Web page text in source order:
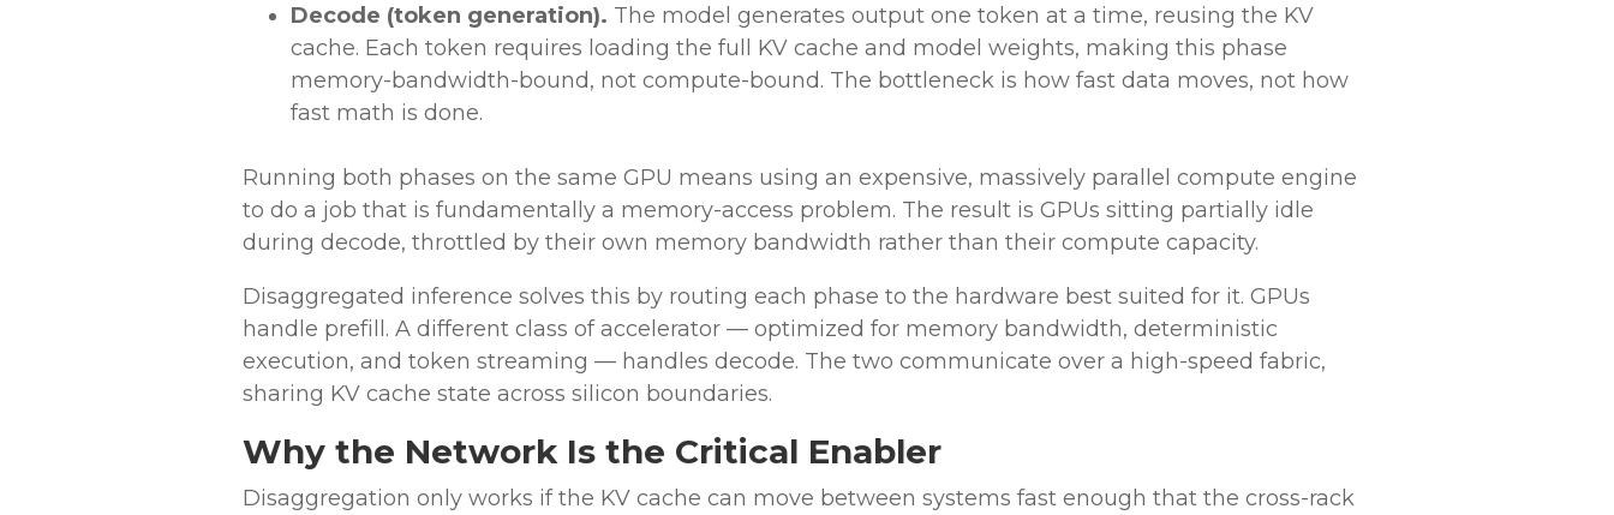
Decode (token generation). The model generates output one token at a time, reusing the KV
cache. Each token requires loading the full KV cache and model weights, making this phase
memory-bandwidth-bound, not compute-bound. The bottleneck is how fast data moves, not how
fast math is done.
Running both phases on the same GPU means using an expensive, massively parallel compute engine
to do a job that is fundamentally a memory-access problem. The result is GPUs sitting partially idle
during decode, throttled by their own memory bandwidth rather than their compute capacity.
Disaggregated inference solves this by routing each phase to the hardware best suited for it. GPUs
handle prefill. A different class of accelerator — optimized for memory bandwidth, deterministic
execution, and token streaming — handles decode. The two communicate over a high-speed fabric,
sharing KV cache state across silicon boundaries.
Why the Network Is the Critical Enabler
Disaggregation only works if the KV cache can move between systems fast enough that the cross-rack